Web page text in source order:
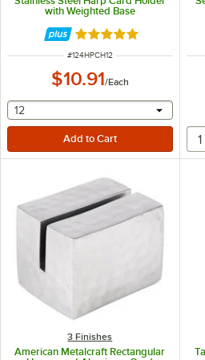
with Weighted Base
Rated 5 out of 5 stars
ITEM NUMBER
#124HPCH12
$10.91/Each
selecting other will provide a
12
3 Finishes
American Metalcraft Rectangular